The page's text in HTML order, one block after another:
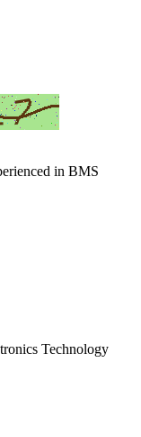
in BMS
Technology